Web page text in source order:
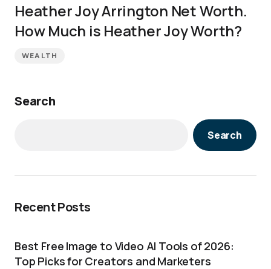
Heather Joy Arrington Net Worth.
How Much is Heather Joy Worth?
WEALTH
Search
Search
Recent Posts
Best Free Image to Video AI Tools of 2026:
Top Picks for Creators and Marketers